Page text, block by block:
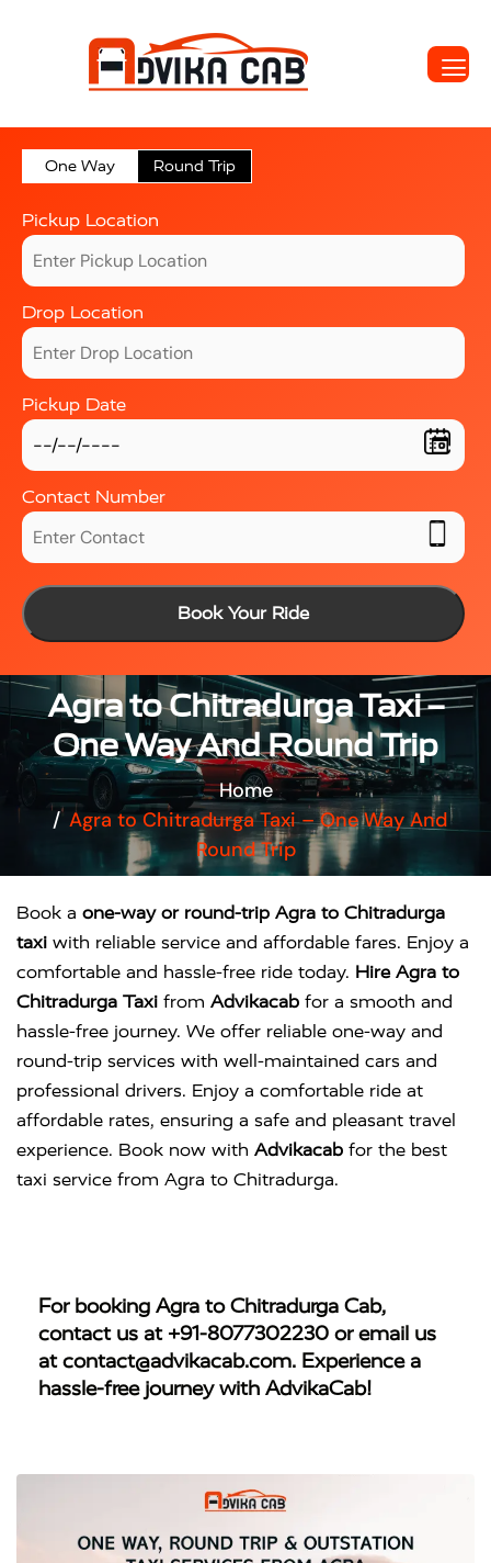
One Way Round Trip
Pickup Location
Drop Location
Pickup Date
Contact Number
Book Your Ride
Agra to Chitradurga Taxi –
One Way And Round Trip
Home
Agra to Chitradurga Taxi – One Way And
Round Trip
Book a one-way or round-trip Agra to Chitradurga
taxi with reliable service and affordable fares. Enjoy a
comfortable and hassle-free ride today. Hire Agra to
Chitradurga Taxi from Advikacab for a smooth and
hassle-free journey. We offer reliable one-way and
round-trip services with well-maintained cars and
professional drivers. Enjoy a comfortable ride at
affordable rates, ensuring a safe and pleasant travel
experience. Book now with Advikacab for the best
taxi service from Agra to Chitradurga.
For booking Agra to Chitradurga Cab,
contact us at +91-8077302230 or email us
atcontact@advikacab.com. Experience a
hassle-free journey with AdvikaCab!